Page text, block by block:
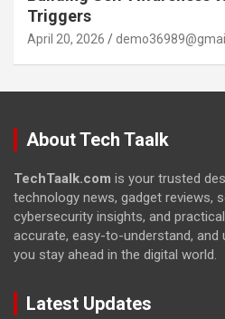
Triggers
April 20, 2026
About Tech Taalk
TechTaalk.com is your trusted
technology news, gadget reviews,
cybersecurity insights, and
accurate, easy-to-understand,
you stay ahead in the digital world.
Latest Updates